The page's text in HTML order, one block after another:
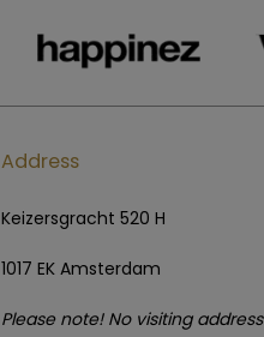
Address
Keizersgracht 520 H
1017 EK Amsterdam
Please note! No visiting address